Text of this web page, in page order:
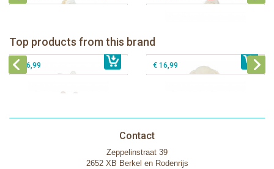
Top products from this brand
€ 16,99 € 34,99
Bunnies By The Bay Blossom Bunny
Silly Buddy
€ 16,99 € 16,99
Contact
Zeppelinstraat 39
2652 XB Berkel en Rodenrijs